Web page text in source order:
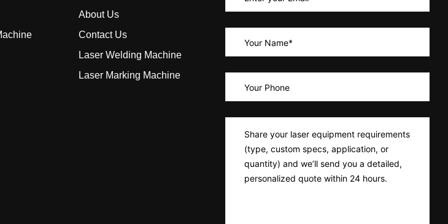
About Us
Contact Us
Laser Welding Machine
Laser Marking Machine